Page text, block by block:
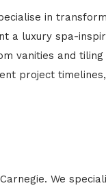
in
a luxury spa-
vanities and
project
We